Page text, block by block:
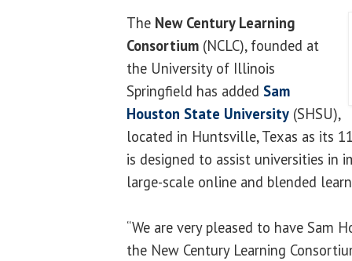
The New Century Learning
Consortium (NCLC), founded at
the University of Illinois
Springfield has added Sam
Houston State University (SHSU),
located in Huntsville, Texas as its
is designed to assist universities in
large-scale online and blended
“We are very pleased to have Sam
the New Century Learning